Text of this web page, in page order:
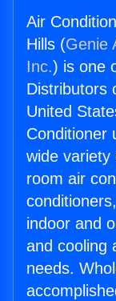
Air
Hills (Genie
Inc.) is one
Distributors
United
Conditioner
wide variety
room air
indoor and
and cooling
needs.